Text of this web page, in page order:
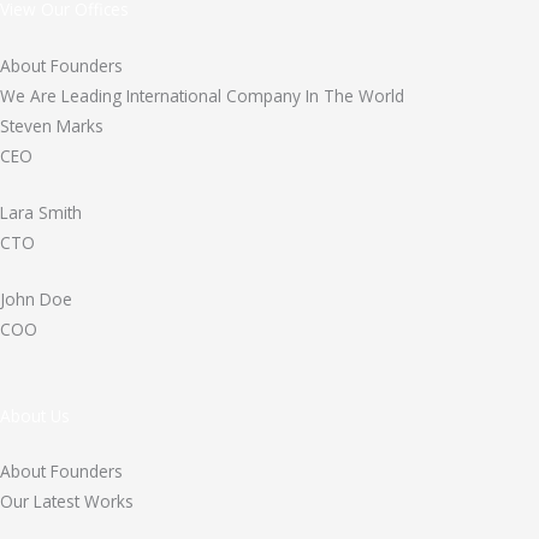
About Founders
We Are Leading International Company In The World
Steven Marks
CEO
Lara Smith
CTO
John Doe
COO
About Founders
Our Latest Works